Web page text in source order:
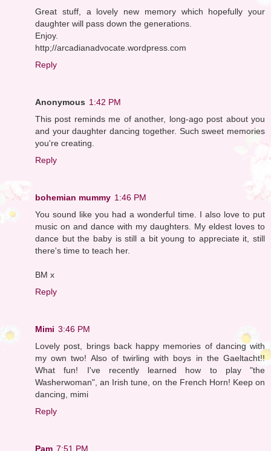
Great stuff, a lovely new memory which hopefully your
daughter will pass down the generations.
Enjoy.
http;//arcadianadvocate.wordpress.com
Reply
Anonymous 1:42 PM
This post reminds me of another, long-ago post about you
and your daughter dancing together. Such sweet memories
you're creating.
Reply
bohemian mummy 1:46 PM
You sound like you had a wonderful time. I also love to put
music on and dance with my daughters. My eldest loves to
dance but the baby is still a bit young to appreciate it, still
there's time to teach her.
BM x
Reply
Mimi 3:46 PM
Lovely post, brings back happy memories of dancing with
my own two! Also of twirling with boys in the Gaeltacht!!
What fun! I've recently learned how to play "the
Washerwoman", an Irish tune, on the French Horn! Keep on
dancing, mimi
Reply
Pam 7:51 PM